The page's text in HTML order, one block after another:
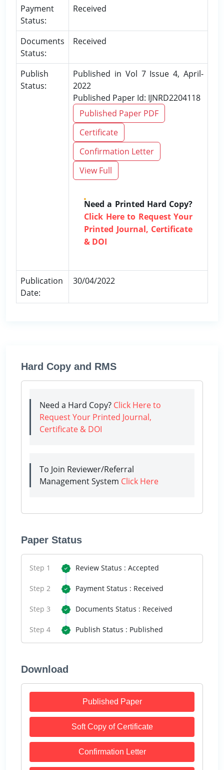
Payment
Status:
Received
Documents
Status:
Received
Publish
Status:
Published in Vol 7 Issue 4, April-
2022
Published Paper Id: IJNRD2204118
Published Paper PDF
Certificate
Confirmation Letter
View Full
Need a Printed Hard Copy?
Click Here to Request Your
Printed Journal, Certificate
& DOI
Publication
Date:
30/04/2022
Hard Copy and RMS
Need a Hard Copy? Click Here to
Request Your Printed Journal,
Certificate & DOI
To Join Reviewer/Referral
Management System Click Here
Paper Status
Step 1 Review Status : Accepted
Step 2 Payment Status : Received
Step 3 Documents Status : Received
Step 4 Publish Status : Published
Download
Published Paper
Soft Copy of Certificate
Confirmation Letter